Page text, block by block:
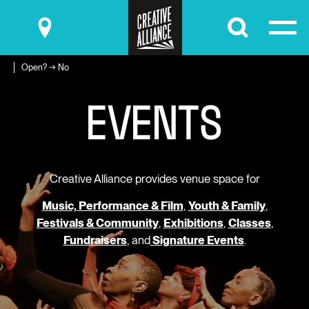
Submit
Open? → No
EVENTS
Creative Alliance provides venue space for
Music, Performance & Film, Youth & Family,
Festivals & Community, Exhibitions, Classes,
Fundraisers, andSignature Events.